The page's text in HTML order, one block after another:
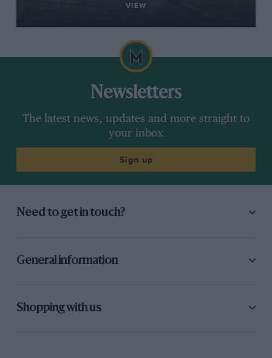
VIEW
Newsletters
The latest news, updates and more straight to
your inbox
Sign up
Need to get in touch?
General information
Shopping with us